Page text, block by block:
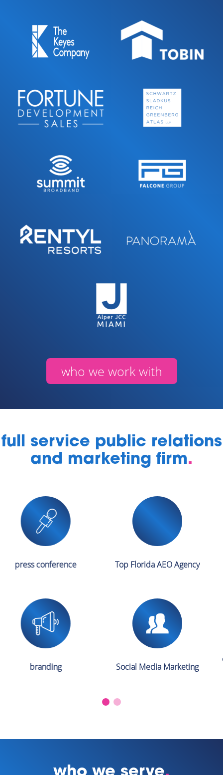
who we work with
full service public relations
and marketing firm.
Top Florida AEO Agency pr
Social Media Marketing PR services